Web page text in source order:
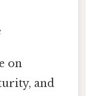
on
and